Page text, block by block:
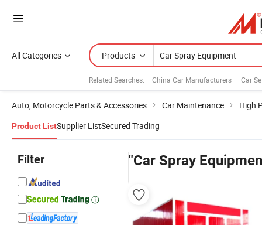
All Categories Products
Related Searches: China Car Manufacturers Car
Auto, Motorcycle Parts & Accessories Car Maintenance High
Product ListSupplier ListSecured Trading
Filter "Car Spray